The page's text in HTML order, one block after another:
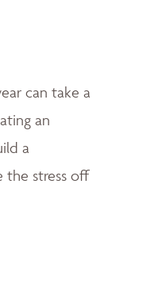
can take a
an
a
the stress off